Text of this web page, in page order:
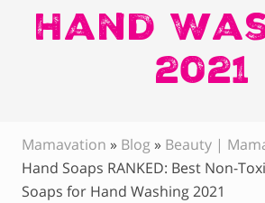
Hand
2021
Mamavation » Blog » Beauty |
Hand Soaps RANKED: Best Non-
Soaps for Hand Washing 2021